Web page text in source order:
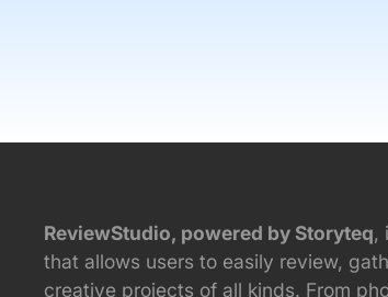
ReviewStudio, powered by Storyteq,
that allows users to easily review,
creative projects of all kinds. From